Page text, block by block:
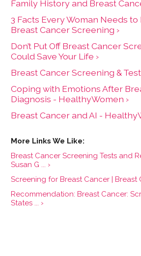
Family History and Breast
3 Facts Every Woman Needs
Breast Cancer Screening ›
Don’t Put Off Breast Cancer
Could Save Your Life ›
Breast Cancer Screening &
Coping with Emotions After
Diagnosis - HealthyWomen ›
Breast Cancer and AI -
Breast Cancer Screening Tests and
Susan G ... ›
Screening for Breast Cancer | Breast
Recommendation: Breast Cancer:
States ... ›